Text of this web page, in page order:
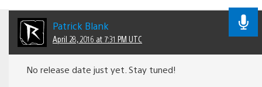
Patrick Blank
April 28, 2016 at 7:31 PM UTC
No release date just yet. Stay tuned!